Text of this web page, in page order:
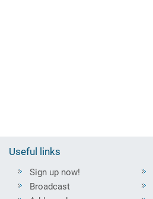
Useful links
Sign up now!
Broadcast